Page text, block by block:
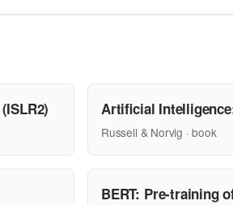
Artificial
Russell & Norvig · book
BERT: Pre-training